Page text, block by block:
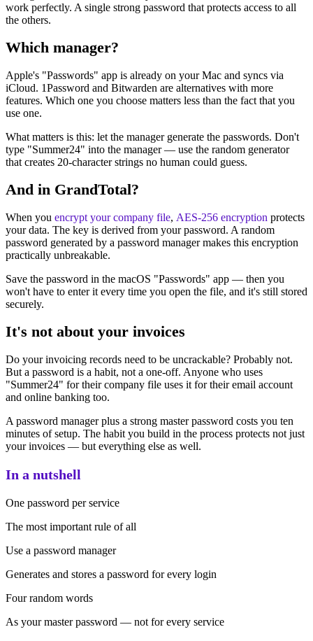
work perfectly. A single strong password that protects access to all
the others.
Which manager?
Apple's "Passwords" app is already on your Mac and syncs via
iCloud. 1Password and Bitwarden are alternatives with more
features. Which one you choose matters less than the fact that you
use one.
What matters is this: let the manager generate the passwords. Don't
type "Summer24" into the manager — use the random generator
that creates 20-character strings no human could guess.
And in GrandTotal?
When you encrypt your company file, AES-256 encryption protects
your data. The key is derived from your password. A random
password generated by a password manager makes this encryption
practically unbreakable.
Save the password in the macOS "Passwords" app — then you
won't have to enter it every time you open the file, and it's still stored
securely.
It's not about your invoices
Do your invoicing records need to be uncrackable? Probably not.
But a password is a habit, not a one-off. Anyone who uses
"Summer24" for their company file uses it for their email account
and online banking too.
A password manager plus a strong master password costs you ten
minutes of setup. The habit you build in the process protects not just
your invoices — but everything else as well.
In a nutshell
One password per service
The most important rule of all
Use a password manager
Generates and stores a password for every login
Four random words
As your master password — not for every service